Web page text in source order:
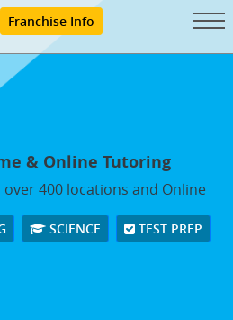
Franchise Info
& Online Tutoring
400 locations and Online
SCIENCE TEST PREP